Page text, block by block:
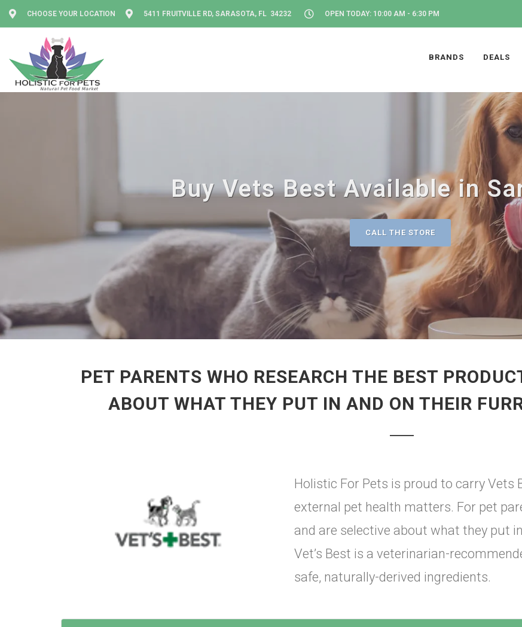
CHOOSE YOUR LOCATION 5411 FRUITVILLE RD, SARASOTA, FL 34232 OPEN TODAY: 10:00 AM - 6:30 PM
BRANDS DEALS
Buy Vets Best Available in
CALL THE STORE
PET PARENTS WHO RESEARCH THE BEST
ABOUT WHAT THEY PUT IN AND ON THEIR
Holistic For Pets is proud to carry Vets
external pet health matters. For pet
and are selective about what they put
Vet’s Best is a veterinarian-
safe, naturally-derived ingredients.